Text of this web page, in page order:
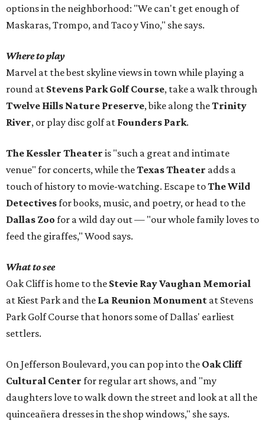
options in the neighborhood: "We can't get enough of
Maskaras, Trompo, and Taco y Vino," she says.
Where to play
Marvel at the best skyline views in town while playing a
round at Stevens Park Golf Course, take a walk through
Twelve Hills Nature Preserve, bike along theTrinity
River, or play disc golf at Founders Park.
The Kessler Theater is "such a great and intimate
venue" for concerts, while theTexas Theater adds a
touch of history to movie-watching. Escape toThe Wild
Detectivesfor books, music, and poetry, or head to the
Dallas Zoo for a wild day out — "our whole family loves to
feed the giraffes," Wood says.
What to see
Oak Cliff is home to the Stevie Ray Vaughan Memorial
at Kiest Park and the La Reunion Monument at Stevens
Park Golf Course that honors some of Dallas' earliest
settlers.
On Jefferson Boulevard, you can pop into the Oak Cliff
Cultural Center for regular art shows, and "my
daughters love to walk down the street and look at all the
quinceañera dresses in the shop windows," she says.